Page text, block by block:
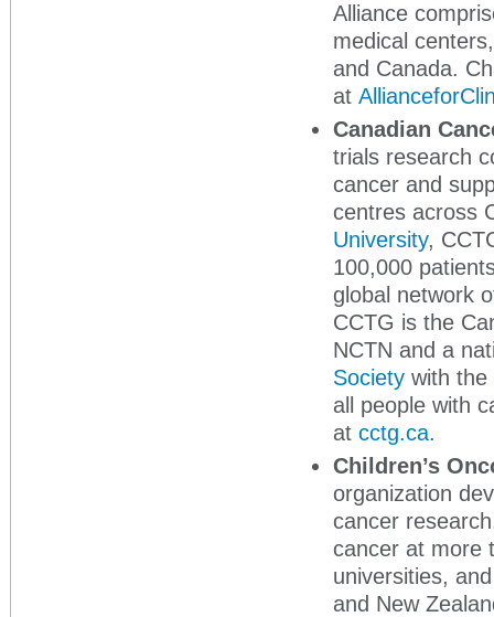
Alliance
medical
and Canada.
at
Canadian
trials research
cancer and
centres across
University,
100,000
global network
CCTG is the
NCTN and a
Society with the
all people with
at cctg.ca.
Children’s
organization
cancer
cancer at more
universities,
and New